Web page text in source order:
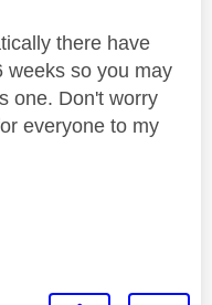
there have
weeks so you may
one. Don't worry
everyone to my